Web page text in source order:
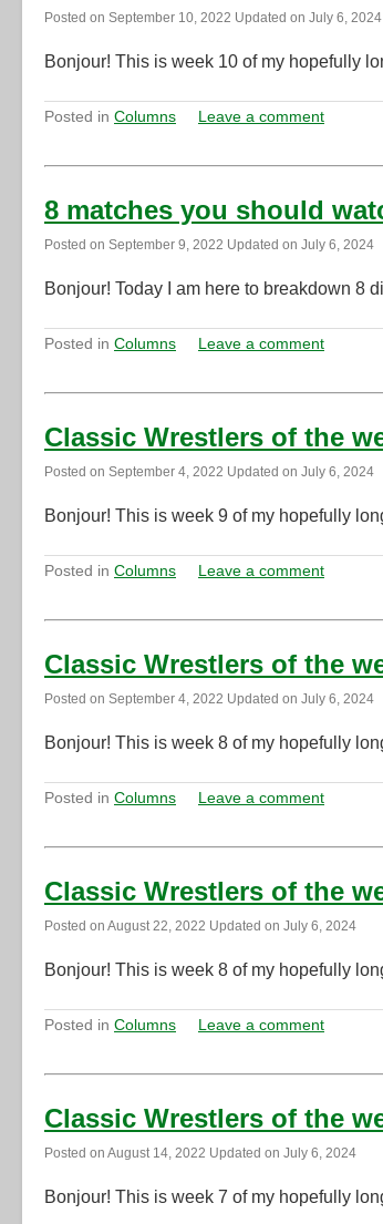
Posted on September 10, 2022 Updated on July 6, 2024
Bonjour! This is week 10 of my hopefully
Posted in Columns Leave a comment
8 matches you should
Posted on September 9, 2022 Updated on July 6, 2024
Bonjour! Today I am here to breakdown 8
Posted in Columns Leave a comment
Classic Wrestlers of the
Posted on September 4, 2022 Updated on July 6, 2024
Bonjour! This is week 9 of my hopefully
Posted in Columns Leave a comment
Classic Wrestlers of the
Posted on September 4, 2022 Updated on July 6, 2024
Bonjour! This is week 8 of my hopefully
Posted in Columns Leave a comment
Classic Wrestlers of the
Posted on August 22, 2022 Updated on July 6, 2024
Bonjour! This is week 8 of my hopefully
Posted in Columns Leave a comment
Classic Wrestlers of the
Posted on August 14, 2022 Updated on July 6, 2024
Bonjour! This is week 7 of my hopefully